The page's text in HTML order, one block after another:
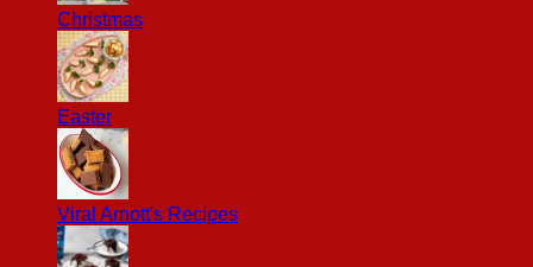
Christmas
Easter
Viral Arnott's Recipes